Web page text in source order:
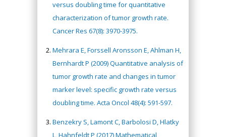
versus doubling time for quantitative
characterization of tumor growth rate.
Cancer Res 67(8): 3970-3975.
Mehrara E, Forssell Aronsson E, Ahlman H,
Bernhardt P (2009) Quantitative analysis of
tumor growth rate and changes in tumor
marker level: specific growth rate versus
doubling time. Acta Oncol 48(4): 591-597.
Benzekry S, Lamont C, Barbolosi D, Hlatky
L, Hahnfeldt P (2017) Mathematical